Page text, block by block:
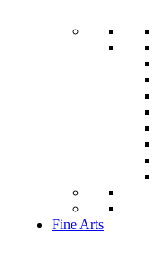
Fine Arts